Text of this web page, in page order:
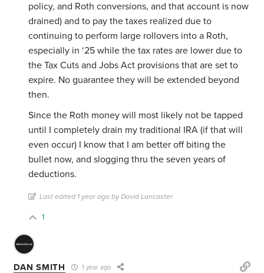
policy, and Roth conversions, and that account is now
drained) and to pay the taxes realized due to
continuing to perform large rollovers into a Roth,
especially in ‘25 while the tax rates are lower due to
the Tax Cuts and Jobs Act provisions that are set to
expire. No guarantee they will be extended beyond
then.
Since the Roth money will most likely not be tapped
until I completely drain my traditional IRA (if that will
even occur) I know that I am better off biting the
bullet now, and slogging thru the seven years of
deductions.
Last edited 1 year ago by David Lancaster
1
DAN SMITH 1 year ago